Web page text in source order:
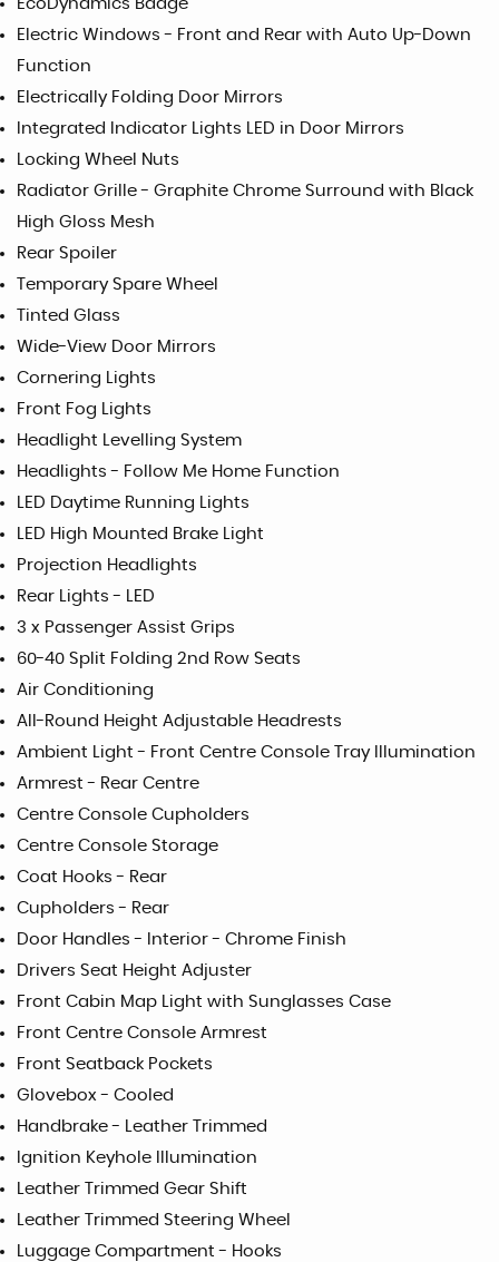
EcoDynamics Badge
Electric Windows - Front and Rear with Auto Up-Down
Function
Electrically Folding Door Mirrors
Integrated Indicator Lights LED in Door Mirrors
Locking Wheel Nuts
Radiator Grille - Graphite Chrome Surround with Black
High Gloss Mesh
Rear Spoiler
Temporary Spare Wheel
Tinted Glass
Wide-View Door Mirrors
Cornering Lights
Front Fog Lights
Headlight Levelling System
Headlights - Follow Me Home Function
LED Daytime Running Lights
LED High Mounted Brake Light
Projection Headlights
Rear Lights - LED
3 x Passenger Assist Grips
60-40 Split Folding 2nd Row Seats
Air Conditioning
All-Round Height Adjustable Headrests
Ambient Light - Front Centre Console Tray Illumination
Armrest - Rear Centre
Centre Console Cupholders
Centre Console Storage
Coat Hooks - Rear
Cupholders - Rear
Door Handles - Interior - Chrome Finish
Drivers Seat Height Adjuster
Front Cabin Map Light with Sunglasses Case
Front Centre Console Armrest
Front Seatback Pockets
Glovebox - Cooled
Handbrake - Leather Trimmed
Ignition Keyhole Illumination
Leather Trimmed Gear Shift
Leather Trimmed Steering Wheel
Luggage Compartment - Hooks